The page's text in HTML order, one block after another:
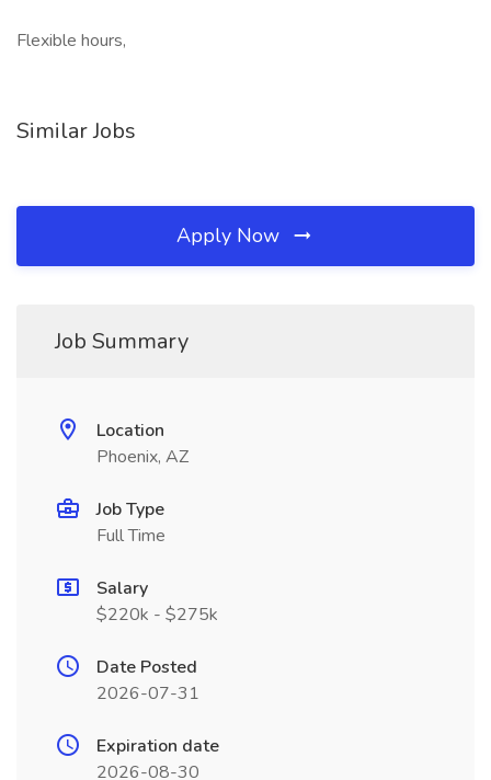
Flexible hours,
Similar Jobs
Apply Now
Job Summary
Location
Phoenix, AZ
Job Type
Full Time
Salary
$220k - $275k
Date Posted
2026-07-31
Expiration date
2026-08-30